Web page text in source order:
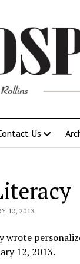
Us
12, 2013
12, 2013.